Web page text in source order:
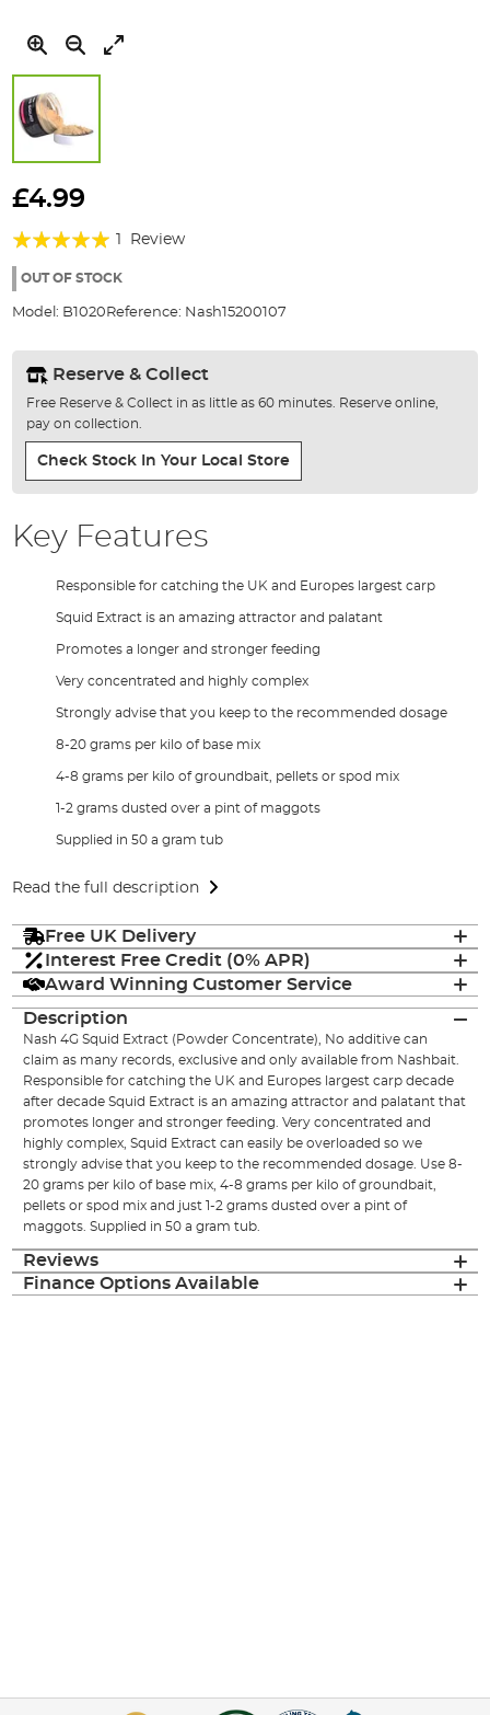
to
beginning
the
gallery
£4.99
Rating:
100%
Review
OUT OF STOCK
Model: B1020 Reference: Nash15200107
Reserve & Collect
Free Reserve & Collect in as little as 60 minutes. Reserve online,
pay on collection.
Check Stock In Your Local Store
Key Features
Responsible for catching the UK and Europes largest carp
Squid Extract is an amazing attractor and palatant
Promotes a longer and stronger feeding
Very concentrated and highly complex
Strongly advise that you keep to the recommended dosage
8-20 grams per kilo of base mix
4-8 grams per kilo of groundbait, pellets or spod mix
1-2 grams dusted over a pint of maggots
Supplied in 50 a gram tub
Read the full description
Free UK Delivery
Interest Free Credit (0% APR)
Award Winning Customer Service
Description
Nash 4G Squid Extract (Powder Concentrate), No additive can
claim as many records, exclusive and only available from Nashbait.
Responsible for catching the UK and Europes largest carp decade
after decade Squid Extract is an amazing attractor and palatant that
promotes longer and stronger feeding. Very concentrated and
highly complex, Squid Extract can easily be overloaded so we
strongly advise that you keep to the recommended dosage. Use 8-
20 grams per kilo of base mix, 4-8 grams per kilo of groundbait,
pellets or spod mix and just 1-2 grams dusted over a pint of
maggots. Supplied in 50 a gram tub.
Reviews
Finance Options Available